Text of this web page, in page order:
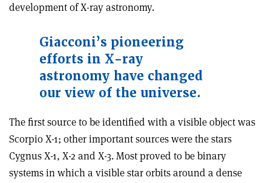
development of X-ray astronomy.
Giacconi’s pioneering
efforts in X-ray
astronomy have changed
our view of the universe.
The first source to be identified with a visible object was
Scorpio X-1; other important sources were the stars
Cygnus X-1, X-2 and X-3. Most proved to be binary
systems in which a visible star orbits around a dense